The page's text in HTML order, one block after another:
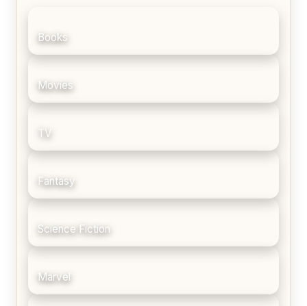
Books
Movies
TV
Fantasy
Science Fiction
Marvel